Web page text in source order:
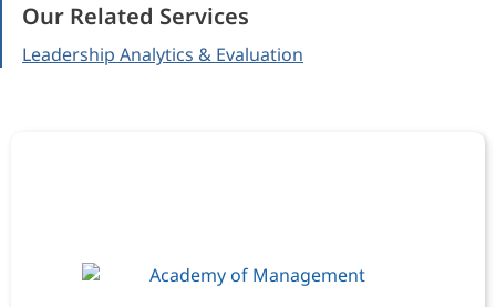
Our Related Services
Leadership Analytics & Evaluation